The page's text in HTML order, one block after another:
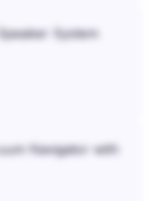
System
Navigator with